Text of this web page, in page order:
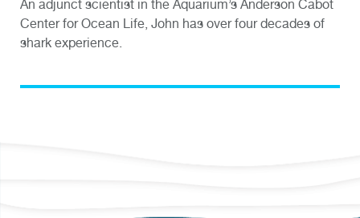
An adjunct scientist in the Aquarium’s Anderson Cabot
Center for Ocean Life, John has over four decades of
shark experience.